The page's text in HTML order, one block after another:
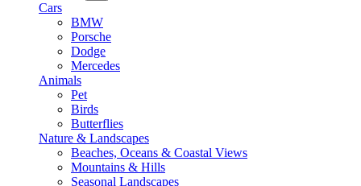
Cars
BMW
Porsche
Dodge
Mercedes
Animals
Pet
Birds
Butterflies
Nature & Landscapes
Beaches, Oceans & Coastal Views
Mountains & Hills
Seasonal Landscapes